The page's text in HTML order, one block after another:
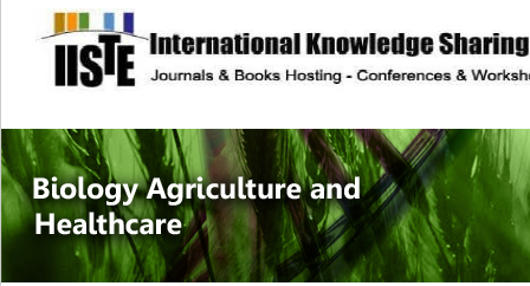
site description
Journal of
Healthcare